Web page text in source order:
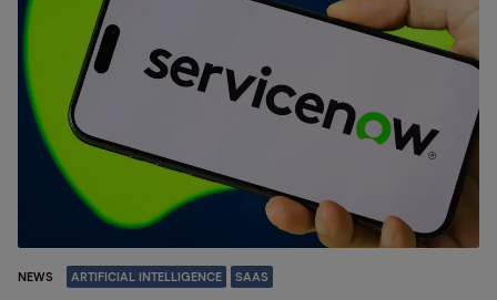
NEWS ARTIFICIAL INTELLIGENCE SAAS